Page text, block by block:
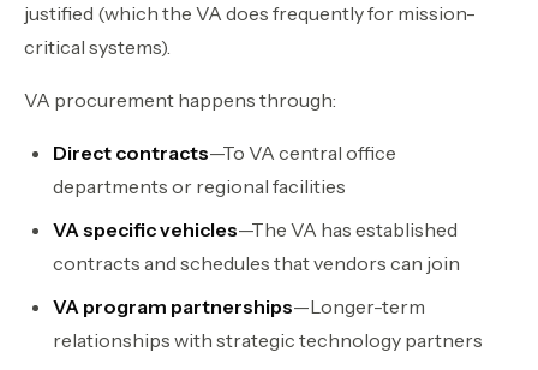
justified (which the VA does frequently for mission-
critical systems).
VA procurement happens through:
Direct contracts—To VA central office
departments or regional facilities
VA specific vehicles—The VA has established
contracts and schedules that vendors can join
VA program partnerships—Longer-term
relationships with strategic technology partners